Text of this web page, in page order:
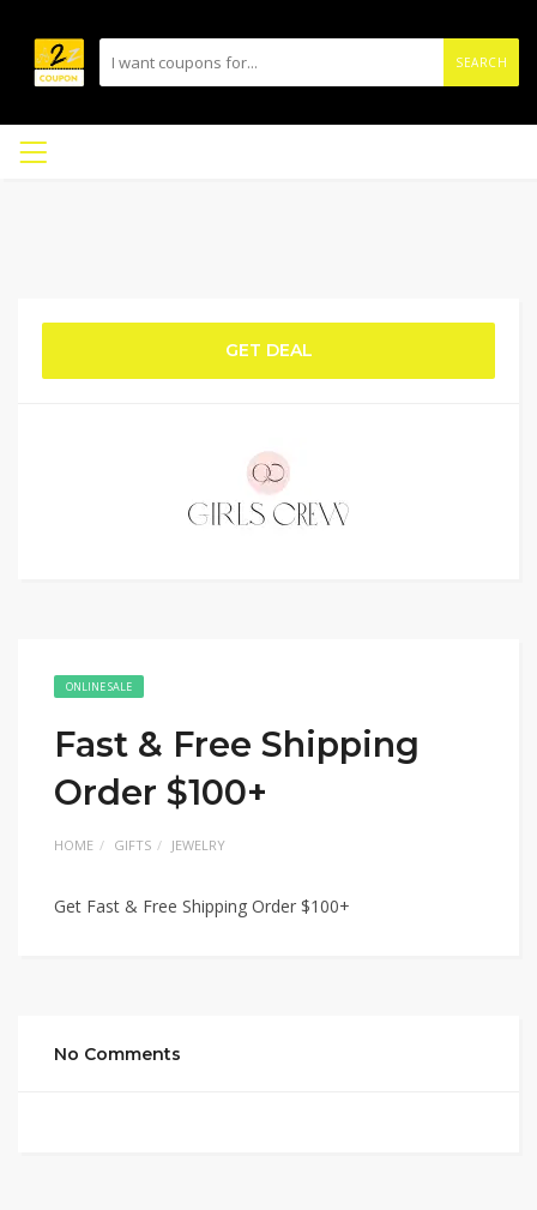
SEARCH
GET DEAL
ONLINE SALE
Fast & Free Shipping
Order $100+
HOME GIFTS JEWELRY
Get Fast & Free Shipping Order $100+
No Comments